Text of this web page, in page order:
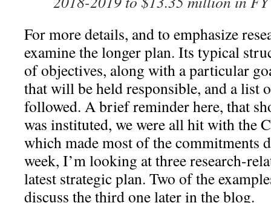
For more details, and to emphasize
examine the longer plan. Its typical
of objectives, along with a particular
that will be held responsible, and a list
followed. A brief reminder here, that
was instituted, we were all hit with the
which made most of the commitments
week, I’m looking at three research-
latest strategic plan. Two of the
discuss the third one later in the blog.